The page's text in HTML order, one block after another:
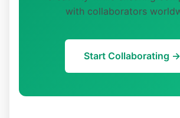
with collaborators
Start Collaborating →